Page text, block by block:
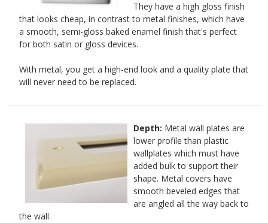
They have a high gloss finish
that looks cheap, in contrast to metal finishes, which have
a smooth, semi-gloss baked enamel finish that's perfect
for both satin or gloss devices.
With metal, you get a high-end look and a quality plate that
will never need to be replaced.
Depth: Metal wall plates are
lower profile than plastic
wallplates which must have
added bulk to support their
shape. Metal covers have
smooth beveled edges that
are angled all the way back to
the wall.